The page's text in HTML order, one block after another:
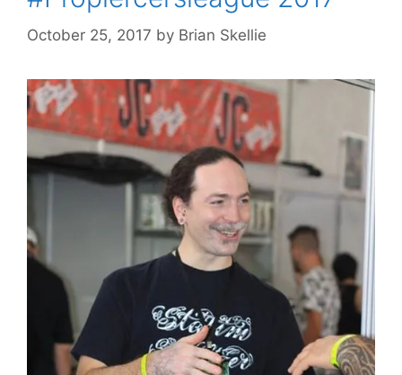
October 25, 2017 by Brian Skellie